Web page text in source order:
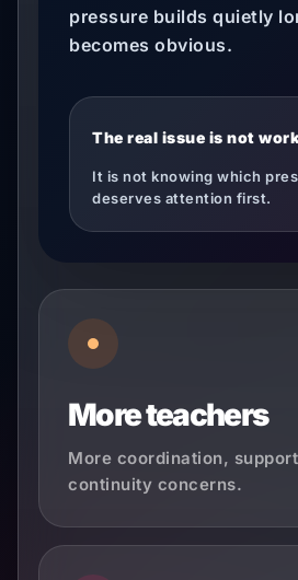
More teachers
More coordination,
continuity concerns.
pressure builds quietly
becomes obvious.
The real issue is not
It is not knowing which
deserves attention first.